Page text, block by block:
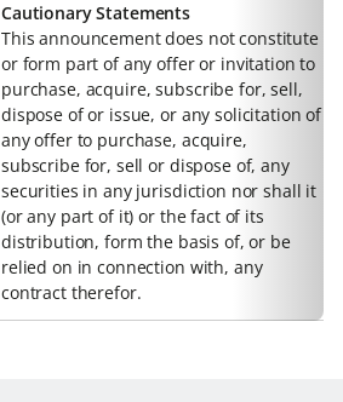
Cautionary Statements
This announcement does not constitute
or form part of any offer or invitation to
purchase, acquire, subscribe for, sell,
dispose of or issue, or any solicitation of
any offer to purchase, acquire,
subscribe for, sell or dispose of, any
securities in any jurisdiction nor shall it
(or any part of it) or the fact of its
distribution, form the basis of, or be
relied on in connection with, any
contract therefor.